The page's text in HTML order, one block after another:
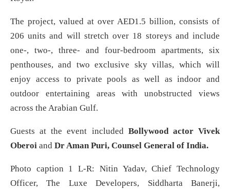
The project, valued at over AED1.5 billion, consists of
206 units and will stretch over 18 storeys and include
one-, two-, three- and four-bedroom apartments, six
penthouses, and two exclusive sky villas, which will
enjoy access to private pools as well as indoor and
outdoor entertaining areas with unobstructed views
across the Arabian Gulf.
Guests at the event included Bollywood actor Vivek
Oberoi and Dr Aman Puri, Counsel General of India.
Photo caption 1 L-R: Nitin Yadav, Chief Technology
Officer, The Luxe Developers, Siddharta Banerji,